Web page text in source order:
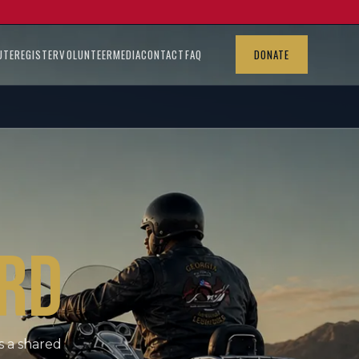
REGISTERVOLUNTEERMEDIACONTACTFAQ DONATE
a shared